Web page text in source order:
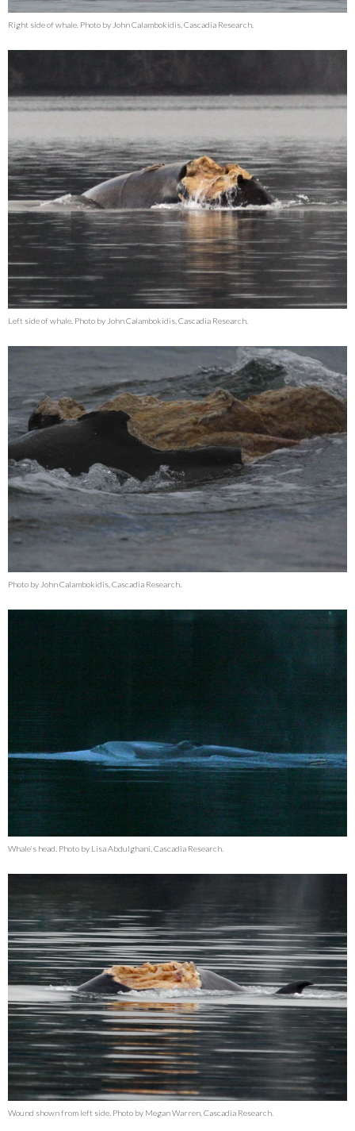
Right side of whale. Photo by John Calambokidis, Cascadia Research.
Left side of whale. Photo by John Calambokidis, Cascadia Research.
Photo by John Calambokidis, Cascadia Research.
Whale’s head. Photo by Lisa Abdulghani, Cascadia Research.
Wound shown from left side. Photo by Megan Warren, Cascadia Research.